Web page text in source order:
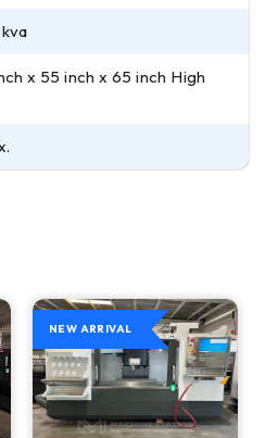
x 55 inch x 65 inch High
NEW ARRIVAL